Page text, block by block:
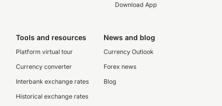
Download App
Tools and resources
Platform virtual tour
Currency converter
Interbank exchange rates
Historical exchange rates
News and blog
Currency Outlook
Forex news
Blog